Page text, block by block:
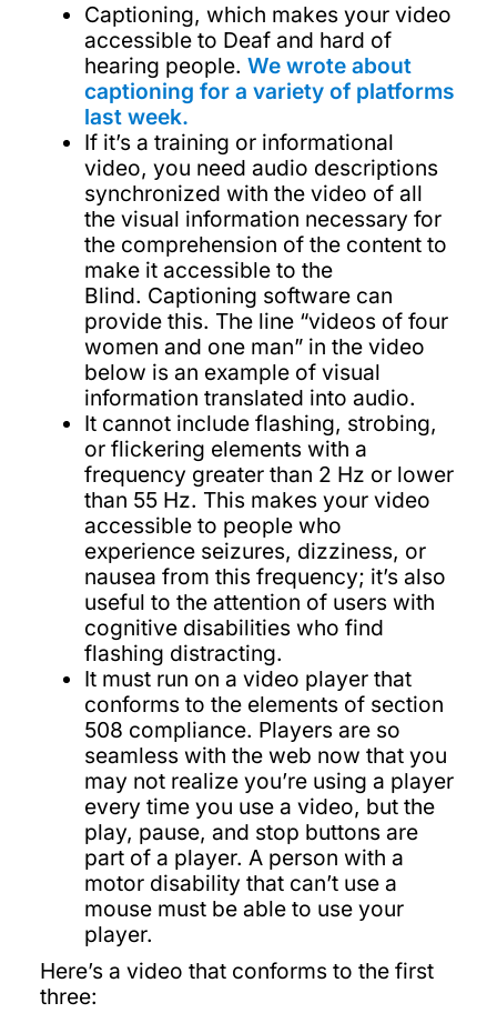
Captioning, which makes your video
accessible to Deaf and hard of
hearing people. We wrote about
captioning for a variety of platforms
last week.
If it’s a training or informational
video, you need audio descriptions
synchronized with the video of all
the visual information necessary for
the comprehension of the content to
make it accessible to the
Blind. Captioning software can
provide this. The line “videos of four
women and one man” in the video
below is an example of visual
information translated into audio.
It cannot include flashing, strobing,
or flickering elements with a
frequency greater than 2 Hz or lower
than 55 Hz. This makes your video
accessible to people who
experience seizures, dizziness, or
nausea from this frequency; it’s also
useful to the attention of users with
cognitive disabilities who find
flashing distracting.
It must run on a video player that
conforms to the elements of section
508 compliance. Players are so
seamless with the web now that you
may not realize you’re using a player
every time you use a video, but the
play, pause, and stop buttons are
part of a player. A person with a
motor disability that can’t use a
mouse must be able to use your
player.
Here’s a video that conforms to the first
three: